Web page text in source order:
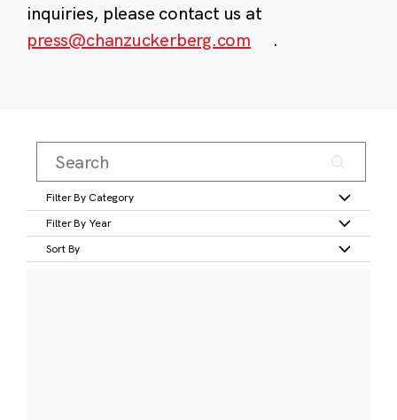
inquiries, please contact us at
press@chanzuckerberg.com
.
Filter By Category
Filter By Year
Sort By